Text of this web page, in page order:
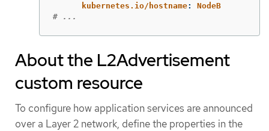
kubernetes.io/hostname:
NodeB
# ...
About the L2Advertisement
custom resource
To configure how application services are announced
over a Layer 2 network, define the properties in the